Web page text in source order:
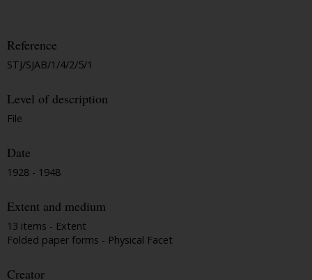
Reference
STJ/SJAB/1/4/2/5/1
Level of description
File
Date
1928 - 1948
Extent and medium
13 items - Extent
Folded paper forms - Physical Facet
Creator